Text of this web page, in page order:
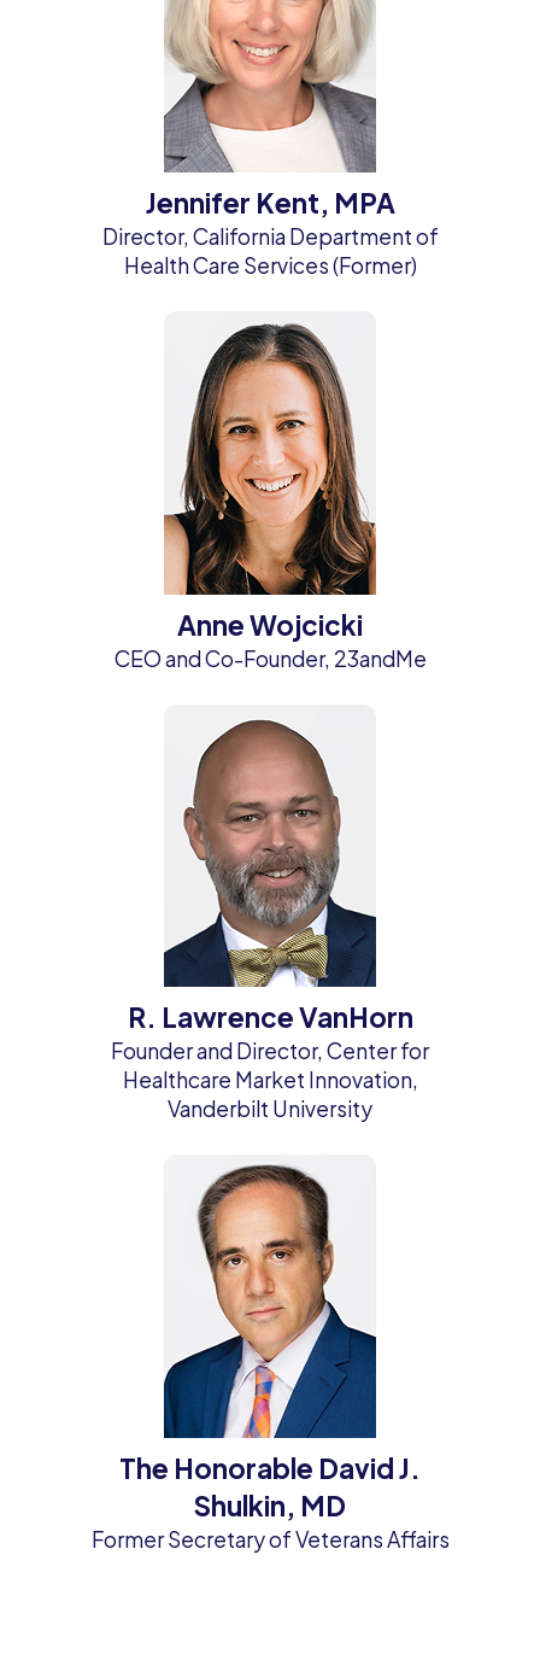
Jennifer Kent, MPA
Director, California Department of
Health Care Services (Former)
Anne Wojcicki
CEO and Co-Founder, 23andMe
R. Lawrence VanHorn
Founder and Director, Center for
Healthcare Market Innovation,
Vanderbilt University
The Honorable David J.
Shulkin, MD
Former Secretary of Veterans Affairs